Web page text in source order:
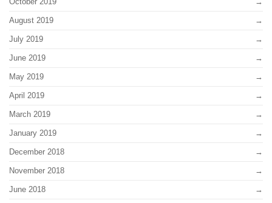
August 2019
July 2019
June 2019
May 2019
April 2019
March 2019
January 2019
December 2018
November 2018
June 2018